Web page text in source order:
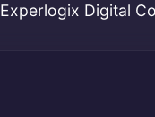
Experlogix Digital